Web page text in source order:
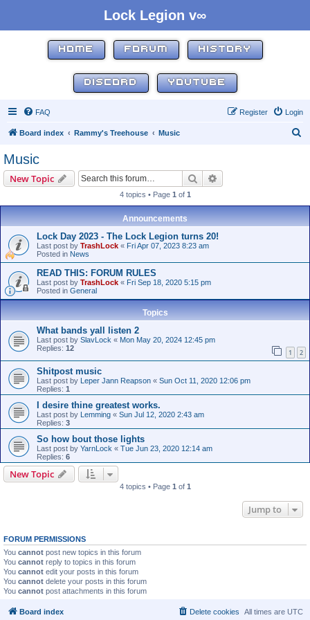
Lock Legion v∞
HOME FORUM HISTORY
DISCORD YOUTUBE
FAQ Login
Register
Board index Rammy's Treehouse Music
Music
New Topic Search
4 topics • Page 1 of 1
Announcements
Lock Day 2023 - The Lock Legion turns 20!
Last post by TrashLock « Fri Apr 07, 2023 8:23 am
Posted in News
READ THIS: FORUM RULES
Last post by TrashLock « Fri Sep 18, 2020 5:15 pm
Posted in General
Topics
What bands yall listen 2
Last post by SlavLock « Mon May 20, 2024 12:45 pm
Replies: 12 1 2
Shitpost music
Last post by Leper Jann Reapson « Sun Oct 11, 2020 12:06 pm
Replies: 1
I desire thine greatest works.
Last post by Lemming « Sun Jul 12, 2020 2:43 am
Replies: 3
So how bout those lights
Last post by YarnLock « Tue Jun 23, 2020 12:14 am
Replies: 6
New Topic
4 topics • Page 1 of 1
Jump to
FORUM PERMISSIONS
You cannot post new topics in this forum
You cannot reply to topics in this forum
You cannot edit your posts in this forum
You cannot delete your posts in this forum
You cannot post attachments in this forum
Board index All times are UTC
Delete cookies